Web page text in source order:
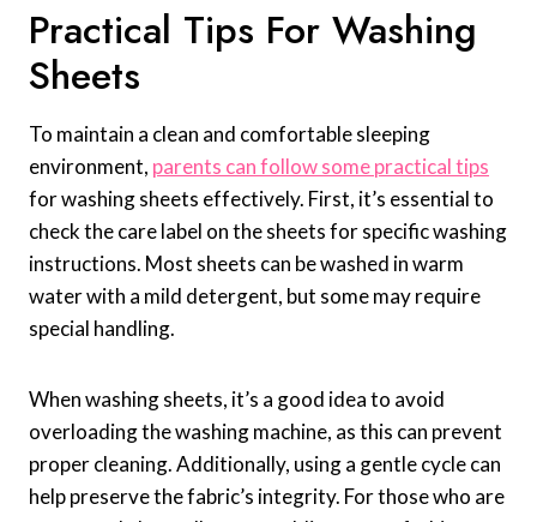
Practical Tips For Washing
Sheets
To maintain a clean and comfortable sleeping
environment, parents can follow some practical tips
for washing sheets effectively. First, it’s essential to
check the care label on the sheets for specific washing
instructions. Most sheets can be washed in warm
water with a mild detergent, but some may require
special handling.
When washing sheets, it’s a good idea to avoid
overloading the washing machine, as this can prevent
proper cleaning. Additionally, using a gentle cycle can
help preserve the fabric’s integrity. For those who are